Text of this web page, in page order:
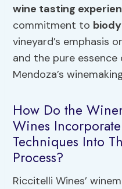
wine tasting
commitment to
vineyard’s emphasis
and the pure
Mendoza’s
How Do the
Wines
Techniques Into
Process?
Riccitelli Wines’